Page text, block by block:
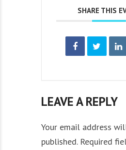
SHARE THIS
LEAVE A REPLY
Your email address
published. Required